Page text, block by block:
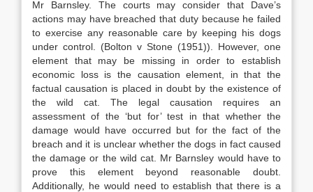
Mr Barnsley. The courts may consider that Dave’s
actions may have breached that duty because he failed
to exercise any reasonable care by keeping his dogs
under control. (Bolton v Stone (1951)). However, one
element that may be missing in order to establish
economic loss is the causation element, in that the
factual causation is placed in doubt by the existence of
the wild cat. The legal causation requires an
assessment of the ‘but for’ test in that whether the
damage would have occurred but for the fact of the
breach and it is unclear whether the dogs in fact caused
the damage or the wild cat. Mr Barnsley would have to
prove this element beyond reasonable doubt.
Additionally, he would need to establish that there is a